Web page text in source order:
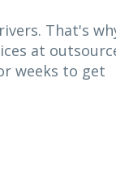
That's
at
weeks to get